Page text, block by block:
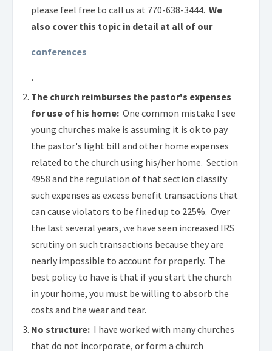
please feel free to call us at 770-638-3444. We
also cover this topic in detail at all of our
conferences
.
The church reimburses the pastor's expenses
for use of his home: One common mistake I see
young churches make is assuming it is ok to pay
the pastor's light bill and other home expenses
related to the church using his/her home. Section
4958 and the regulation of that section classify
such expenses as excess benefit transactions that
can cause violators to be fined up to 225%. Over
the last several years, we have seen increased IRS
scrutiny on such transactions because they are
nearly impossible to account for properly. The
best policy to have is that if you start the church
in your home, you must be willing to absorb the
costs and the wear and tear.
No structure: I have worked with many churches
that do not incorporate, or form a church